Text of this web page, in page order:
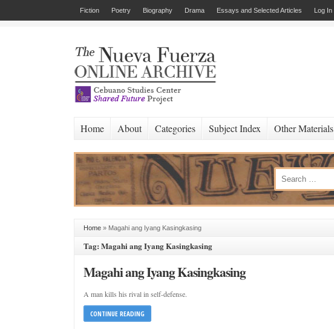
Fiction Poetry Biography Drama Essays and Selected Articles Log In
Home About Categories Subject Index Other Materials
Home » Magahi ang Iyang Kasingkasing
Tag: Magahi ang Iyang Kasingkasing
Magahi ang Iyang Kasingkasing
A man kills his rival in self-defense.
CONTINUE READING